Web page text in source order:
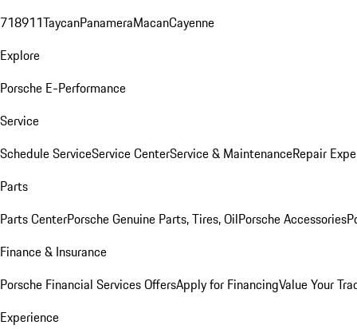
718911TaycanPanameraMacanCayenne
Explore
Porsche E-Performance
Service
Schedule ServiceService CenterService & MaintenanceRepair
Parts
Parts CenterPorsche Genuine Parts, Tires, OilPorsche Accessories
Finance & Insurance
Porsche Financial Services OffersApply for FinancingValue Your
Experience